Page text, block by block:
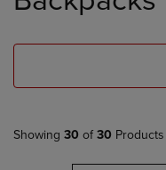
Showing 30 of 30 Products